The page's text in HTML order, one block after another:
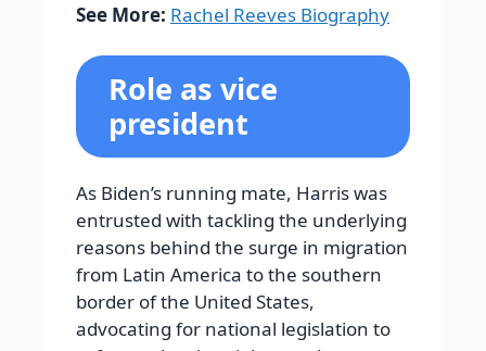
See More: Rachel Reeves Biography
Role as vice
president
As Biden’s running mate, Harris was
entrusted with tackling the underlying
reasons behind the surge in migration
from Latin America to the southern
border of the United States,
advocating for national legislation to